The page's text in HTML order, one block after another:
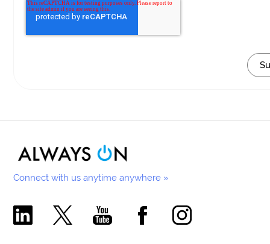
Connect with us anytime anywhere »
Comecer Linkedin Page
Comecer X PageComecer Youtube Channel
Comecer Facebook Page
Comecer Instagram